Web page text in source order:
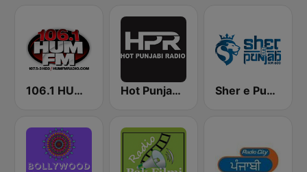
106.1 HUM FM Radio Hot Punjabi Radio - HPR Sher e Punjab Radio